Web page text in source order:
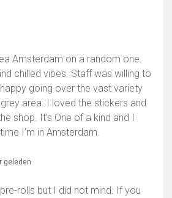
Amsterdam on a random one.
chilled vibes. Staff was willing to
going over the vast variety
area. I loved the stickers and
shop. It’s One of a kind and I
I’m in Amsterdam.
geleden
rolls but I did not mind. If you